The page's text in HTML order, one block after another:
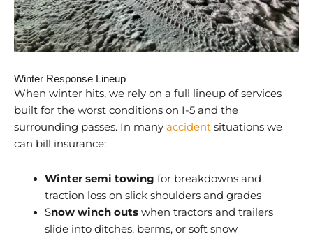
Winter Response Lineup
When winter hits, we rely on a full lineup of services
built for the worst conditions on I-5 and the
surrounding passes. In many accident situations we
can bill insurance:
Winter semi towing for breakdowns and
traction loss on slick shoulders and grades
Snow winch outswhen tractors and trailers
slide into ditches, berms, or soft snow